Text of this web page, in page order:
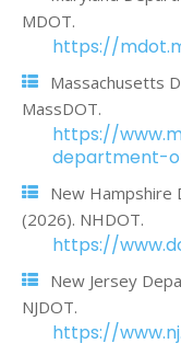
MDOT.
https://
Massachusetts
MassDOT.
https://
department-
New Hampshire
(2026). NHDOT.
https://
New Jersey
NJDOT.
https://